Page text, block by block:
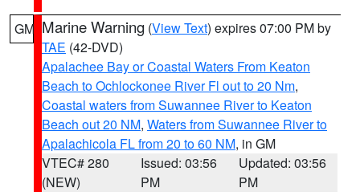
GM Marine Warning (View Text) expires 07:00 PM by
TAE (42-DVD)
Apalachee Bay or Coastal Waters From Keaton
Beach to Ochlockonee River Fl out to 20 Nm,
Coastal waters from Suwannee River to Keaton
Beach out 20 NM, Waters from Suwannee River to
Apalachicola FL from 20 to 60 NM, in GM
VTEC# 280
(NEW)
Issued: 03:56
PM
Updated: 03:56
PM